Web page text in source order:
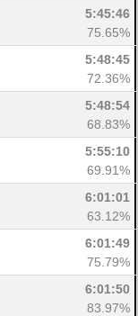
5:45:46
75.65%
5:48:45
72.36%
5:48:54
68.83%
5:55:10
69.91%
6:01:01
63.12%
6:01:49
75.79%
6:01:50
83.97%